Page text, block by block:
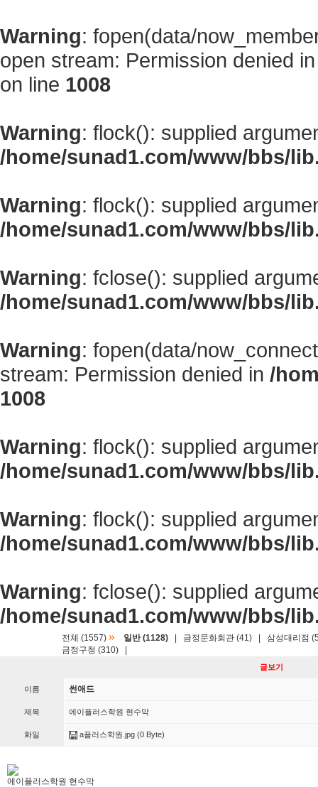
Warning: fopen(data/
open stream: Permission denied
on line 1008
Warning: flock(): supplied
/home/sunad1.com/www/bbs/
Warning: flock(): supplied
/home/sunad1.com/www/bbs/
Warning: fclose(): supplied
/home/sunad1.com/www/bbs/
Warning: fopen(data/
stream: Permission denied in /
1008
Warning: flock(): supplied
/home/sunad1.com/www/bbs/
Warning: flock(): supplied
/home/sunad1.com/www/bbs/
Warning: fclose(): supplied
/home/sunad1.com/www/bbs/
전체 (1557) » 일반 (1128) 금정문화회관 (41)
삼성대리점
금정구청 (310)
글보기
이름 썬애드
제목 에이플러스학원 현수막
화일 a플러스학원.jpg (0 Byte)
에이플러스학원 현수막